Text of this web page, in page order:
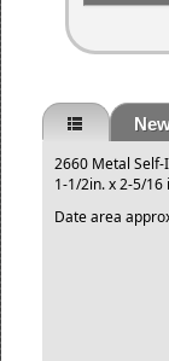
2660 Metal
1-1/2in. x 2-5/16
Date area